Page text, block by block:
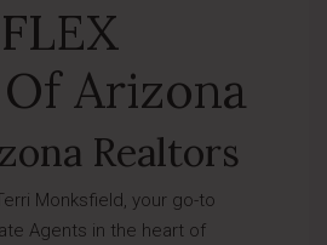
Arizona
Realtors
Monksfield, your go-to
Agents in the heart of